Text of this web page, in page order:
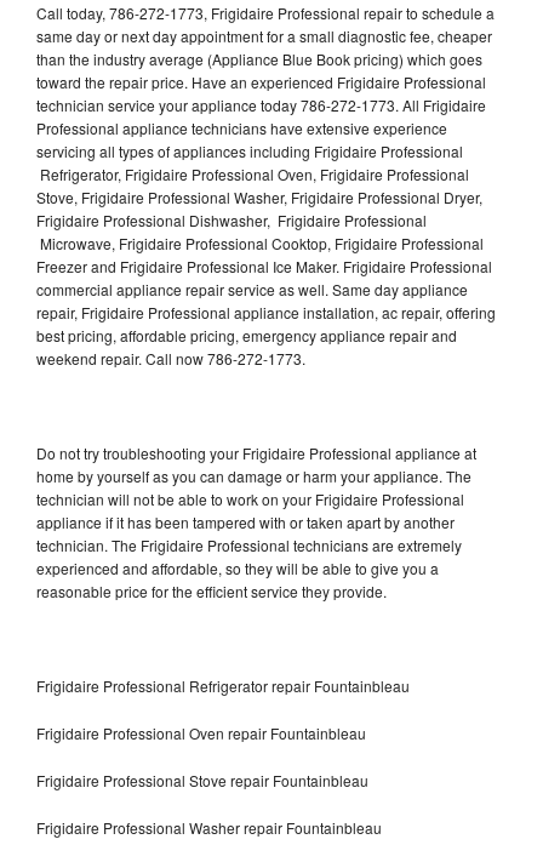
Call today, 786-272-1773, Frigidaire Professional repair to schedule a
same day or next day appointment for a small diagnostic fee, cheaper
than the industry average (Appliance Blue Book pricing) which goes
toward the repair price. Have an experienced Frigidaire Professional
technician service your appliance today 786-272-1773. All Frigidaire
Professional appliance technicians have extensive experience
servicing all types of appliances including Frigidaire Professional
Refrigerator, Frigidaire Professional Oven, Frigidaire Professional
Stove, Frigidaire Professional Washer, Frigidaire Professional Dryer,
Frigidaire Professional Dishwasher, Frigidaire Professional
Microwave, Frigidaire Professional Cooktop, Frigidaire Professional
Freezer and Frigidaire Professional Ice Maker. Frigidaire Professional
commercial appliance repair service as well. Same day appliance
repair, Frigidaire Professional appliance installation, ac repair, offering
best pricing, affordable pricing, emergency appliance repair and
weekend repair. Call now 786-272-1773.
Do not try troubleshooting your Frigidaire Professional appliance at
home by yourself as you can damage or harm your appliance. The
technician will not be able to work on your Frigidaire Professional
appliance if it has been tampered with or taken apart by another
technician. The Frigidaire Professional technicians are extremely
experienced and affordable, so they will be able to give you a
reasonable price for the efficient service they provide.
Frigidaire Professional Refrigerator repair Fountainbleau
Frigidaire Professional Oven repair Fountainbleau
Frigidaire Professional Stove repair Fountainbleau
Frigidaire Professional Washer repair Fountainbleau